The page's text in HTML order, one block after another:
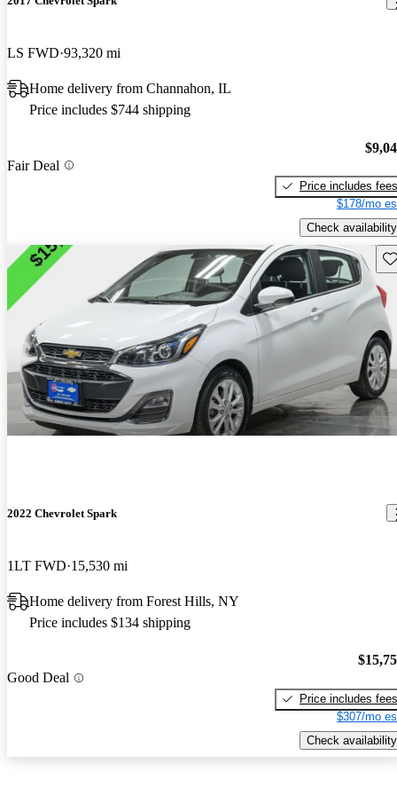
LS FWD 93,320 mi
Home delivery from Channahon, IL
Price includes $744 shipping
Fair Deal
Price includes fees
$178/mo
Check availability
2022 Chevrolet Spark
1LT FWD 15,530 mi
Home delivery from Forest Hills, NY
Price includes $134 shipping
Good Deal
Price includes fees
$307/mo
Check availability